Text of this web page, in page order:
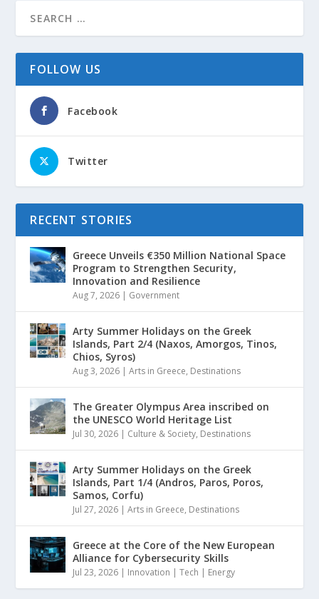
FOLLOW US
Facebook
Twitter
RECENT STORIES
Greece Unveils €350 Million National Space
Program to Strengthen Security,
Innovation and Resilience
Aug 7, 2026 | Government
Arty Summer Holidays on the Greek
Islands, Part 2/4 (Naxos, Amorgos, Tinos,
Chios, Syros)
Aug 3, 2026 |Arts in Greece, Destinations
The Greater Olympus Area inscribed on
the UNESCO World Heritage List
Jul 30, 2026 | Culture & Society, Destinations
Arty Summer Holidays on the Greek
Islands, Part 1/4 (Andros, Paros, Poros,
Samos, Corfu)
Jul 27, 2026 |Arts in Greece, Destinations
Greece at the Core of the New European
Alliance for Cybersecurity Skills
Jul 23, 2026 | Innovation | Tech | Energy